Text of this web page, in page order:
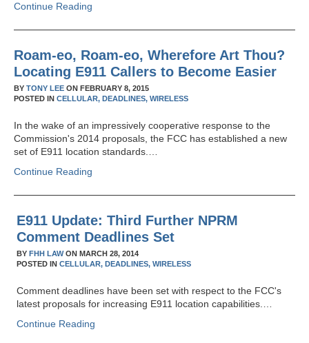
Continue Reading
Roam-eo, Roam-eo, Wherefore Art Thou?
Locating E911 Callers to Become Easier
BY TONY LEE ON FEBRUARY 8, 2015
POSTED IN CELLULAR, DEADLINES, WIRELESS
In the wake of an impressively cooperative response to the
Commission's 2014 proposals, the FCC has established a new
set of E911 location standards.…
Continue Reading
E911 Update: Third Further NPRM
Comment Deadlines Set
BYFHH LAWONMARCH 28, 2014
POSTED INCELLULAR, DEADLINES, WIRELESS
Comment deadlines have been set with respect to the FCC's
latest proposals for increasing E911 location capabilities.…
Continue Reading